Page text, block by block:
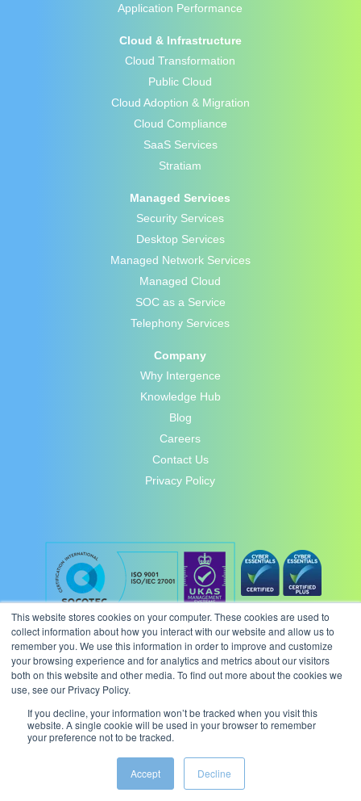
This website stores cookies on your computer. These cookies are used to
collect information about how you interact with our website and allow us to
remember you. We use this information in order to improve and customize
your browsing experience and for analytics and metrics about our visitors
both on this website and other media. To find out more about the cookies we
use, see our Privacy Policy.
If you decline, your information won’t be tracked when you visit this
website. A single cookie will be used in your browser to remember
your preference not to be tracked.
Accept Decline
Application Performance
Cloud & Infrastructure
Cloud Transformation
Public Cloud
Cloud Adoption & Migration
Cloud Compliance
SaaS Services
Stratiam
Managed Services
Security Services
Desktop Services
Managed Network Services
Managed Cloud
SOC as a Service
Telephony Services
Company
Why Intergence
Knowledge Hub
Blog
Careers
Contact Us
Privacy Policy